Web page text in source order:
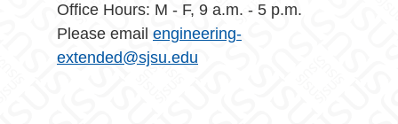
Office Hours: M - F, 9 a.m. - 5 p.m.
Please email engineering-
extended@sjsu.edu